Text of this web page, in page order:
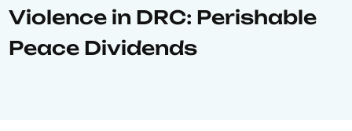
Violence in DRC: Perishable
Peace Dividends